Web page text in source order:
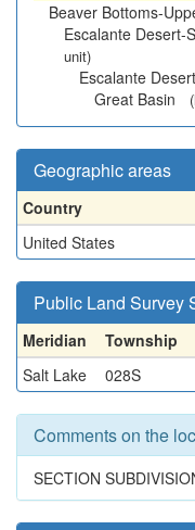
Beaver Bottoms-
Escalante Desert-
unit)
Escalante
Great Basin
Geographic areas
Country
United States
Public Land Survey
Meridian Township
Salt Lake
028S
Comments on the
SECTION